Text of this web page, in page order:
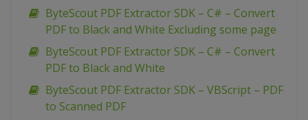
ByteScout PDF Extractor SDK – C# – Convert
PDF to Black and White Excluding some page
ByteScout PDF Extractor SDK – C# – Convert
PDF to Black and White
ByteScout PDF Extractor SDK – VBScript – PDF
to Scanned PDF